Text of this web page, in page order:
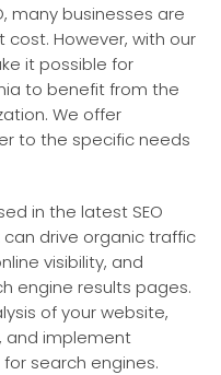
many businesses are
However, with our
it possible for
to benefit from the
We offer
to the specific needs
in the latest SEO
drive organic traffic
visibility, and
engine results pages.
of your website,
and implement
search engines.